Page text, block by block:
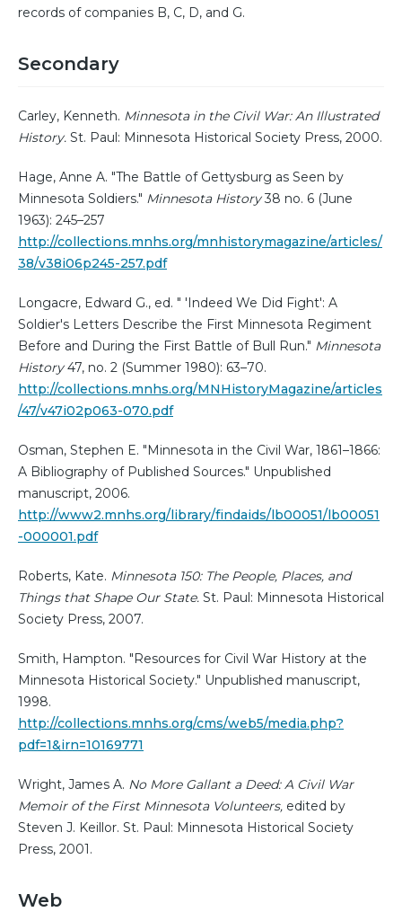
records of companies B, C, D, and G.
Secondary
Carley, Kenneth. Minnesota in the Civil War: An Illustrated
History. St. Paul: Minnesota Historical Society Press, 2000.
Hage, Anne A. "The Battle of Gettysburg as Seen by
Minnesota Soldiers." Minnesota History38 no. 6 (June
1963): 245–257
http://collections.mnhs.org/mnhistorymagazine/articles/
38/v38i06p245-257.pdf
Longacre, Edward G., ed. " 'Indeed We Did Fight': A
Soldier's Letters Describe the First Minnesota Regiment
Before and During the First Battle of Bull Run." Minnesota
History47, no. 2 (Summer 1980): 63–70.
http://collections.mnhs.org/MNHistoryMagazine/articles
/47/v47i02p063-070.pdf
Osman, Stephen E. "Minnesota in the Civil War, 1861–1866:
A Bibliography of Published Sources." Unpublished
manuscript, 2006.
http://www2.mnhs.org/library/findaids/lb00051/lb00051
-000001.pdf
Roberts, Kate. Minnesota 150: The People, Places, and
Things that Shape Our State. St. Paul: Minnesota Historical
Society Press, 2007.
Smith, Hampton. "Resources for Civil War History at the
Minnesota Historical Society." Unpublished manuscript,
1998.
http://collections.mnhs.org/cms/web5/media.php?
pdf=1&irn=10169771
Wright, James A. No More Gallant a Deed: A Civil War
Memoir of the First Minnesota Volunteers, edited by
Steven J. Keillor. St. Paul: Minnesota Historical Society
Press, 2001.
Web